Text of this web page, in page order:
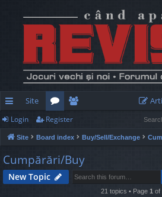
ui
ck
lin
ks
Site
or
u
m
e
m
be
rs
Login Register
Site Board index Buy/Sell/Exchange
Cumpărări/Buy
New Topic
21 topics • Page 1 of